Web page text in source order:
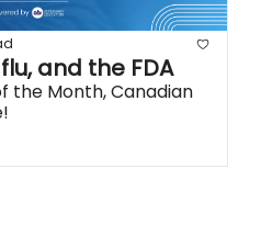
and the FDA
the Month, Canadian